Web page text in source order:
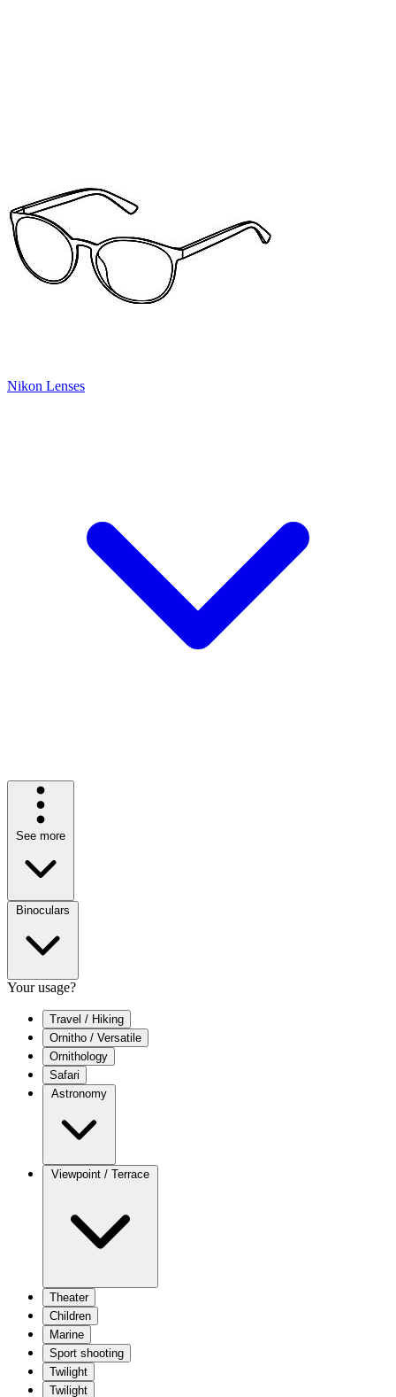
Nikon Lenses
See more
Binoculars
Your usage?
Travel / Hiking
Ornitho / Versatile
Ornithology
Safari
Astronomy
Viewpoint / Terrace
Theater
Children
Marine
Sport shooting
Twilight
Twilight